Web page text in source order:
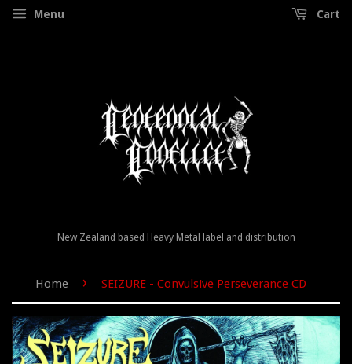
Menu Cart
New Zealand based Heavy Metal label and distribution
Home › SEIZURE - Convulsive Perseverance CD